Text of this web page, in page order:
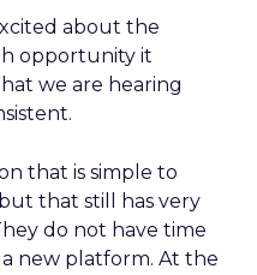
about the
opportunity it
we are hearing
that is simple to
that still has very
do not have time
new platform. At the